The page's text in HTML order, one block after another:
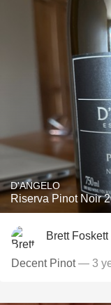
D'ANGELO
Riserva Pinot Noir
Brett Foskett
Decent Pinot— 3